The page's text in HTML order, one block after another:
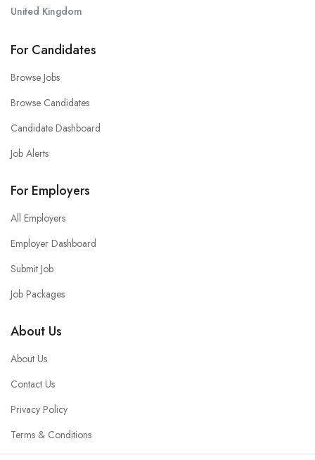
United Kingdom
For Candidates
Browse Jobs
Browse Candidates
Candidate Dashboard
Job Alerts
For Employers
All Employers
Employer Dashboard
Submit Job
Job Packages
About Us
About Us
Contact Us
Privacy Policy
Terms & Conditions